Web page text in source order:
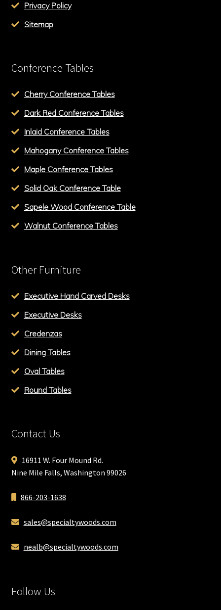
Privacy Policy
Sitemap
Conference Tables
Cherry Conference Tables
Dark Red Conference Tables
Inlaid Conference Tables
Mahogany Conference Tables
Maple Conference Tables
Solid Oak Conference Table
Sapele Wood Conference Table
Walnut Conference Tables
Other Furniture
Executive Hand Carved Desks
Executive Desks
Credenzas
Dining Tables
Oval Tables
Round Tables
Contact Us
16911 W. Four Mound Rd.
Nine Mile Falls, Washington 99026
866-203-1638
sales@specialtywoods.com
nealb@specialtywoods.com
Follow Us